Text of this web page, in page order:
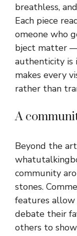
breat⁠hless,
Eac⁠h piece
omeone wh‍o
bject matter
authen⁠ticity is
makes every
rather than
A
B‌e‍yo‌nd th​e
commu‍nit⁠y
sto⁠nes.
features allow
debat​e their
o‍t​her‌s‌ to